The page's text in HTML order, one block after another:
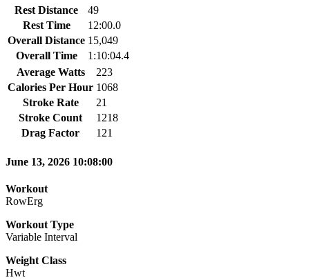
Rest Distance
49
Rest Time
12:00.0
Overall Distance 15,049
Overall Time
1:10:04.4
Average Watts
223
Calories Per Hour 1068
Stroke Rate
21
Stroke Count
1218
Drag Factor
121
June 13, 2026 10:08:00
Workout
RowErg
Workout Type
Variable Interval
Weight Class
Hwt